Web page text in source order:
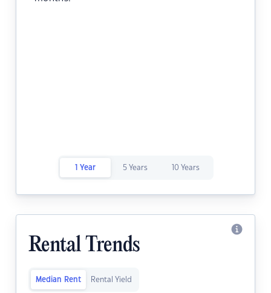
1 Year 5 Years 10 Years
Rental Trends
Median Rent Rental Yield